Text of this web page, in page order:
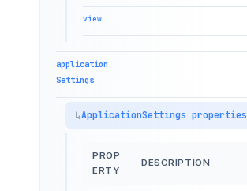
view
application
Settings
ApplicationSettings properties
PROP
ERTY
DESCRIPTION